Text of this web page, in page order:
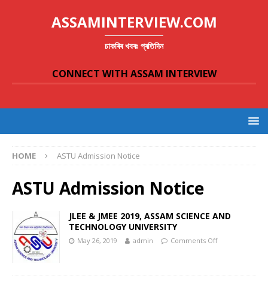
ASSAMINTERVIEW.COM
চাকৰিৰ খবৰঃ প্ৰতিদিন
CONNECT WITH ASSAM INTERVIEW
HOME ASTU Admission Notice
ASTU Admission Notice
JLEE & JMEE 2019, ASSAM SCIENCE AND
TECHNOLOGY UNIVERSITY
May 26, 2019 admin Comments Off